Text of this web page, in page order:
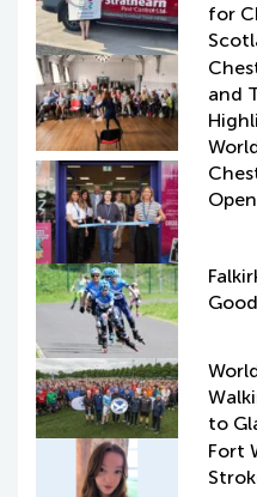
for
and
to
Fort